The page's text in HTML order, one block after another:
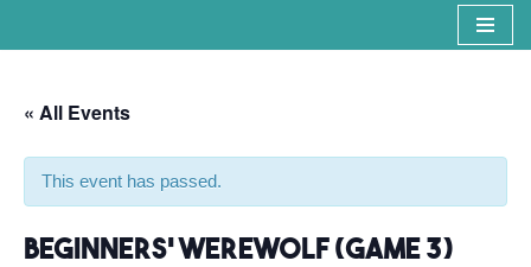
content
« All Events
This event has passed.
Beginners’ Werewolf (Game 3)